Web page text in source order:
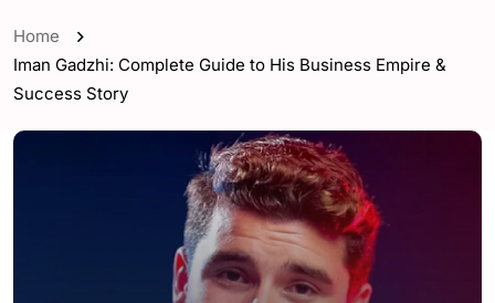
Home
Iman Gadzhi: Complete Guide to His Business Empire &
Success Story